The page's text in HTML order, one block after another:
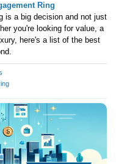
Income
Ring
is a big decision and not just
you're looking for value, a
here's a list of the best